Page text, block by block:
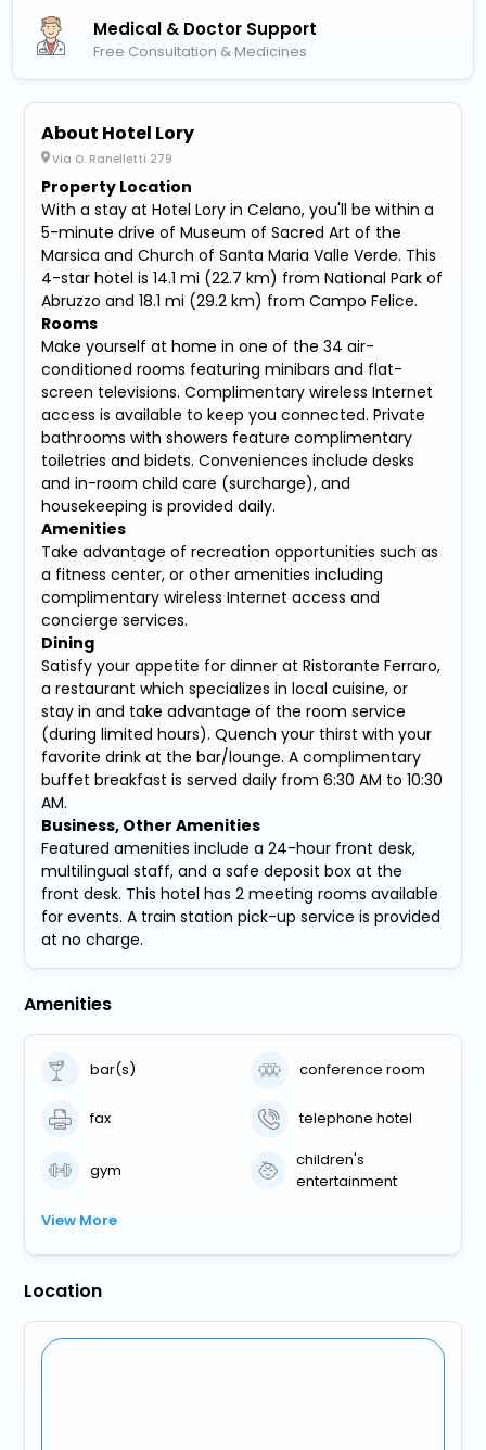
Medical & Doctor Support
Free Consultation & Medicines
About Hotel Lory
Via O. Ranelletti 279
Property Location
With a stay at Hotel Lory in Celano, you'll be within a
5-minute drive of Museum of Sacred Art of the
Marsica and Church of Santa Maria Valle Verde. This
4-star hotel is 14.1 mi (22.7 km) from National Park of
Abruzzo and 18.1 mi (29.2 km) from Campo Felice.
Rooms
Make yourself at home in one of the 34 air-
conditioned rooms featuring minibars and flat-
screen televisions. Complimentary wireless Internet
access is available to keep you connected. Private
bathrooms with showers feature complimentary
toiletries and bidets. Conveniences include desks
and in-room child care (surcharge), and
housekeeping is provided daily.
Amenities
Take advantage of recreation opportunities such as
a fitness center, or other amenities including
complimentary wireless Internet access and
concierge services.
Dining
Satisfy your appetite for dinner at Ristorante Ferraro,
a restaurant which specializes in local cuisine, or
stay in and take advantage of the room service
(during limited hours). Quench your thirst with your
favorite drink at the bar/lounge. A complimentary
buffet breakfast is served daily from 6:30 AM to 10:30
AM.
Business, Other Amenities
Featured amenities include a 24-hour front desk,
multilingual staff, and a safe deposit box at the
front desk. This hotel has 2 meeting rooms available
for events. A train station pick-up service is provided
at no charge.
Amenities
bar(s) conference room
fax telephone hotel
gym
children's
entertainment
View More
Location